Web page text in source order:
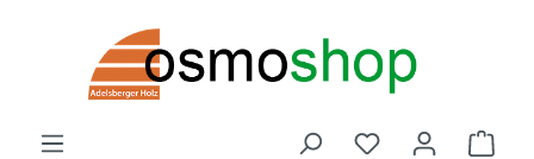
Skip to main content
You have 0